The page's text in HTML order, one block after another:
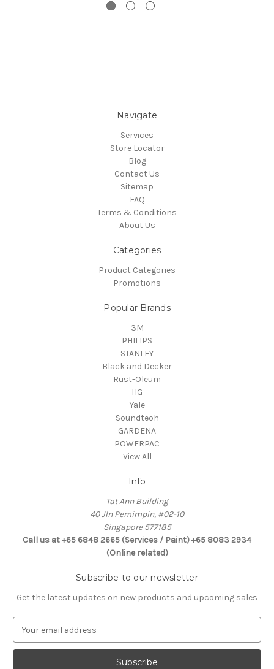
Navigate
Services
Store Locator
Blog
Contact Us
Sitemap
FAQ
Terms & Conditions
About Us
Categories
Product Categories
Promotions
Popular Brands
3M
PHILIPS
STANLEY
Black and Decker
Rust-Oleum
HG
Yale
Soundteoh
GARDENA
POWERPAC
View All
Info
Tat Ann Building
40 Jln Pemimpin, #02-10
Singapore 577185
Call us at +65 6848 2665 (Services / Paint) +65 8083 2934
(Online related)
Subscribe to our newsletter
Get the latest updates on new products and upcoming sales
a